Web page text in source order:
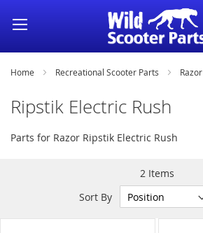
Skip
to
Content
Home Recreational Scooter Parts Razor
Ripstik Electric Rush
Parts for Razor Ripstik Electric Rush
2Items
Sort By